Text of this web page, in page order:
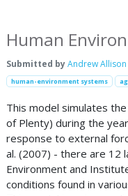
Human
Submitted byAndrew Allison
human-environment systems
This model simulates
of Plenty) during the
response to external
al. (2007) - there are 12
Environment and
conditions found in